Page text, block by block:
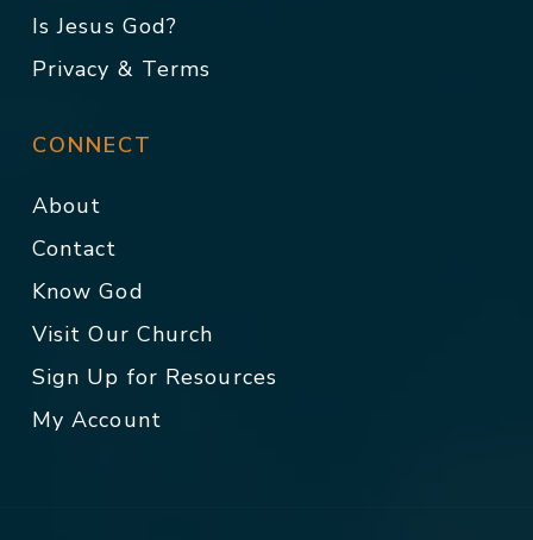
Is Jesus God?
Privacy & Terms
CONNECT
About
Contact
Know God
Visit Our Church
Sign Up for Resources
My Account